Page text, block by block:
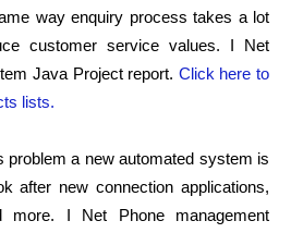
way enquiry process takes a lot
customer service values. I Net
Java Project report. Click here to
lists.
problem a new automated system is
after new connection applications,
more. I Net Phone management